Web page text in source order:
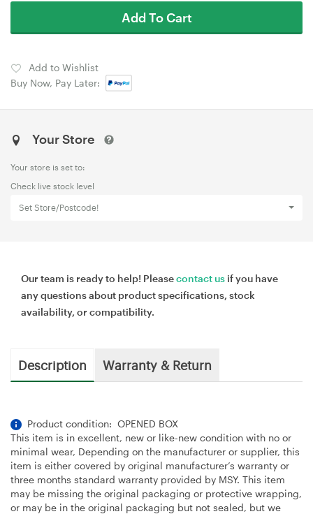
Add To Cart
Add to Wishlist
Buy Now, Pay Later:
Your Store
Your store is set to:
Check live stock level
Set Store/Postcode!
Our team is ready to help! Pleasecontact us if you have
any questions about product specifications, stock
availability, or compatibility.
Description Warranty & Return
Product condition: OPENED BOX
This item is in excellent, new or like-new condition with no or
minimal wear, Depending on the manufacturer or supplier, this
item is either covered by original manufacturer’s warranty or
three months standard warranty provided by MSY. This item
may be missing the original packaging or protective wrapping,
or may be in the original packaging but not sealed, but we